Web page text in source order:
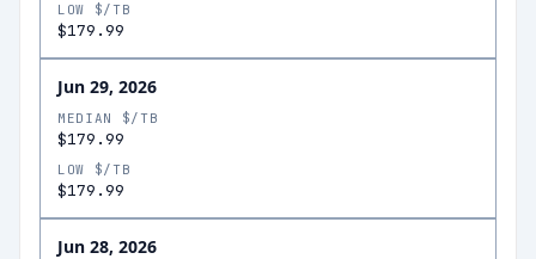
LOW $/TB
$179.99
Jun 29, 2026
MEDIAN $/TB
$179.99
LOW $/TB
$179.99
Jun 28, 2026